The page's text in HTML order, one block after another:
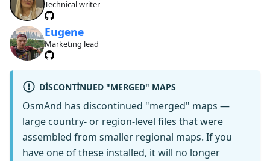
Technical writer
Eugene
Marketing lead
DISCONTINUED "MERGED" MAPS
OsmAnd has discontinued "merged" maps —
large country- or region-level files that were
assembled from smaller regional maps. If you
have one of these installed, it will no longer